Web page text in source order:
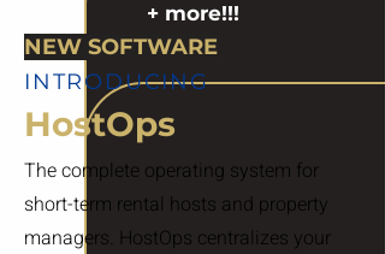
+ more!!!
NEW SOFTWARE
INTRODUCING
HostOps
The complete operating system for
short-term rental hosts and property
managers. HostOps centralizes your